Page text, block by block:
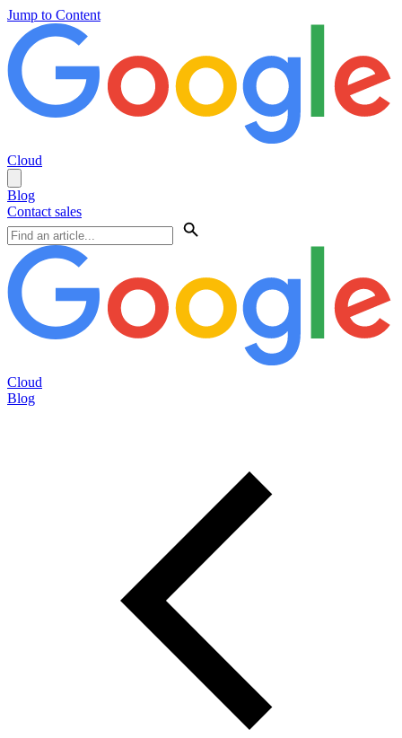
Jump to Content
Cloud
Blog
Contact sales
Cloud
Blog